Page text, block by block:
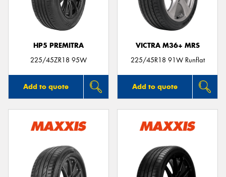
HP5 PREMITRA
225/45ZR18 95W
Add to quote
VICTRA M36+ MRS
225/45R18 91W Runflat
Add to quote